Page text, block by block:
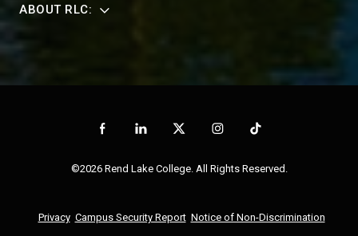
ABOUT RLC:
©2026 Rend Lake College. All Rights Reserved.
Privacy Campus Security Report Notice of Non-Discrimination